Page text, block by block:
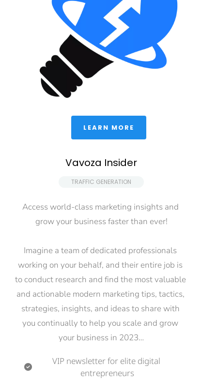
LEARN MORE
Vavoza Insider
Access world-class marketing insights and
grow your business faster than ever!
Imagine a team of dedicated professionals
working on your behalf, and their entire job is
to conduct research and find the most valuable
and actionable modern marketing tips, tactics,
strategies, insights, and ideas to share with
you continually to help you scale and grow
your business in 2023…
VIP newsletter for elite digital
entrepreneurs